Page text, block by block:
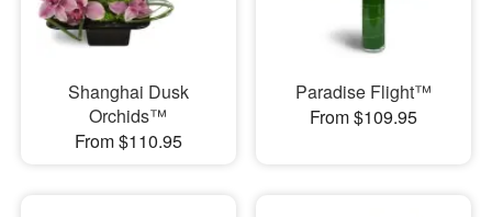
Shanghai Dusk
Orchids™
From $110.95
Paradise Flight™
From $109.95